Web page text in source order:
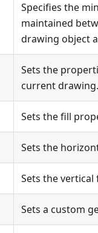
Specifies the
maintained
drawing object
Sets the
current drawing.
Sets the fill
Sets the
Sets the
Sets a custom